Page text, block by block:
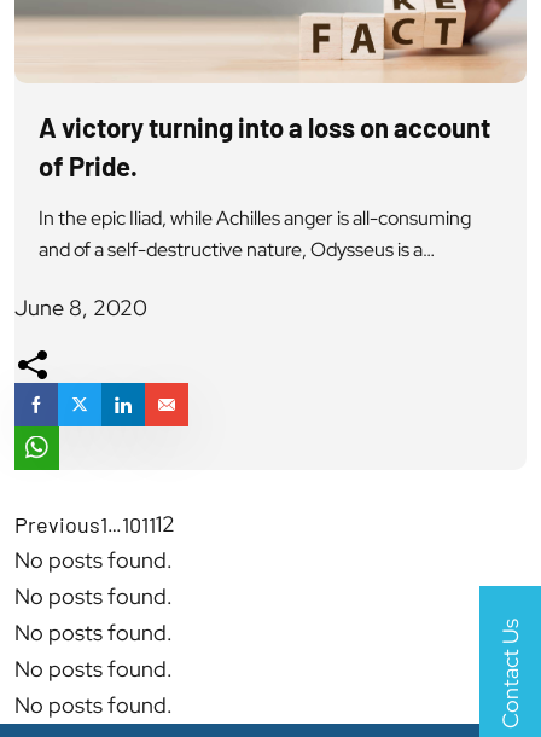
A victory turning into a loss on account
of Pride.
In the epic Iliad, while Achilles anger is all-consuming
and of a self-destructive nature, Odysseus is a
the brilliant mind, having a voice of reason, renowned
for his self-restraint and diplomatic skills but also had a
lot of pride. He is also […]
June 8, 2020
Previous1…101112
No posts found.
No posts found.
No posts found.
No posts found.
No posts found.
Contact Us